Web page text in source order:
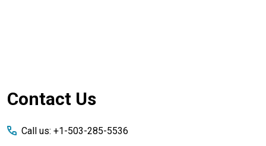
Footer
Contact Us
Call us: +1-503-285-5536